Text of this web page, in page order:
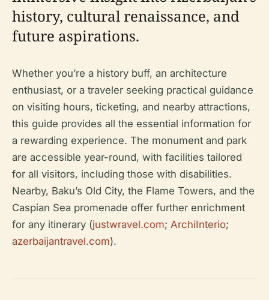
history, cultural renaissance, and
future aspirations.
Whether you’re a history buff, an architecture
enthusiast, or a traveler seeking practical guidance
on visiting hours, ticketing, and nearby attractions,
this guide provides all the essential information for
a rewarding experience. The monument and park
are accessible year-round, with facilities tailored
for all visitors, including those with disabilities.
Nearby, Baku’s Old City, the Flame Towers, and the
Caspian Sea promenade offer further enrichment
for any itinerary (justwravel.com; ArchiInterio;
azerbaijantravel.com).